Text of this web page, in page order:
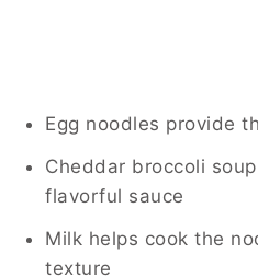
Egg noodles provide
Cheddar broccoli
flavorful sauce
Milk helps cook the
texture